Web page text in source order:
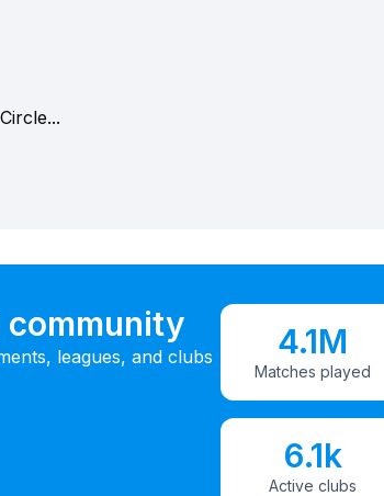
leagues, and clubs
4.1M
Matches played
6.1k
Active clubs